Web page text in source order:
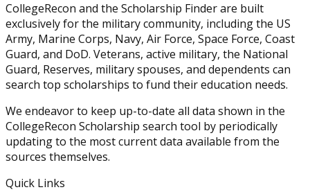
CollegeRecon and the Scholarship Finder are built
exclusively for the military community, including the US
Army, Marine Corps, Navy, Air Force, Space Force, Coast
Guard, and DoD. Veterans, active military, the National
Guard, Reserves, military spouses, and dependents can
search top scholarships to fund their education needs.
We endeavor to keep up-to-date all data shown in the
CollegeRecon Scholarship search tool by periodically
updating to the most current data available from the
sources themselves.
Quick Links